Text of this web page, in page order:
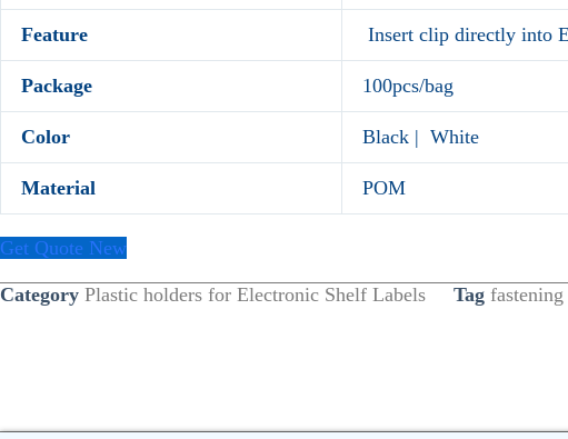
Feature Insert clip directly into
Package 100pcs/bag
Color Black | White
Material POM
Get Quote New
Category Plastic holders for Electronic Shelf Labels Tag